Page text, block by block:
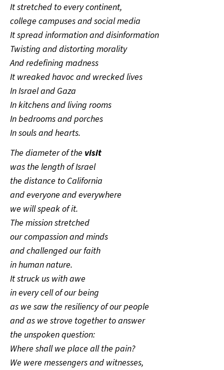
It stretched to every continent,
college campuses and social media
It spread information and disinformation
Twisting and distorting morality
And redefining madness
It wreaked havoc and wrecked lives
In Israel and Gaza
In kitchens and living rooms
In bedrooms and porches
In souls and hearts.
The diameter of the visit
was the length of Israel
the distance to California
and everyone and everywhere
we will speak of it.
The mission stretched
our compassion and minds
and challenged our faith
in human nature.
It struck us with awe
in every cell of our being
as we saw the resiliency of our people
and as we strove together to answer
the unspoken question:
Where shall we place all the pain?
We were messengers and witnesses,